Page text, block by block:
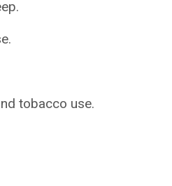
tobacco use.